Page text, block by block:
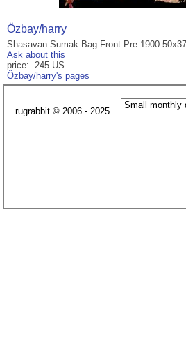
Özbay/harry
Shasavan Sumak Bag Front Pre.1900
Ask about this
price: 245 US
Özbay/harry's pages
rugrabbit © 2006 - 2025